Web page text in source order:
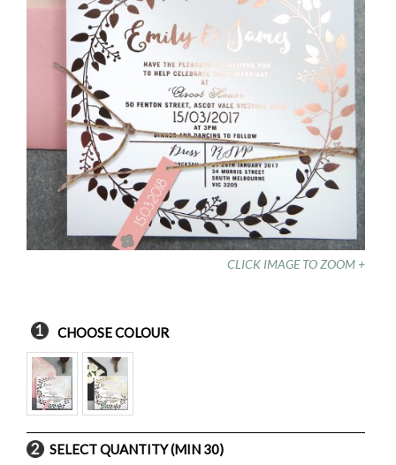
CLICK IMAGE TO ZOOM +
CHOOSE COLOUR
SELECT QUANTITY (MIN 30)